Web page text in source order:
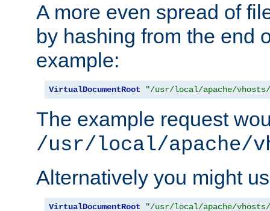
A more even spread of
by hashing from the end
example:
VirtualDocumentRoot "/usr/local/apache/vhosts/
The example request
/usr/local/apache/
Alternatively you might
VirtualDocumentRoot "/usr/local/apache/vhosts/